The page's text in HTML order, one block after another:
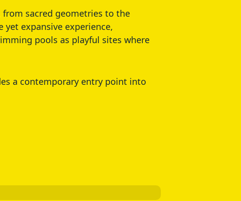
sacred geometries to the
expansive experience,
pools as playful sites where
a contemporary entry point into